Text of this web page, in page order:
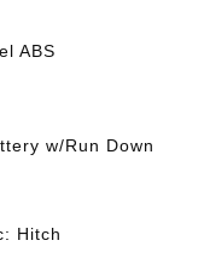
ABS
w/Run Down
Hitch